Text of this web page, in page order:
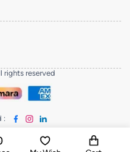
rights reserved
: